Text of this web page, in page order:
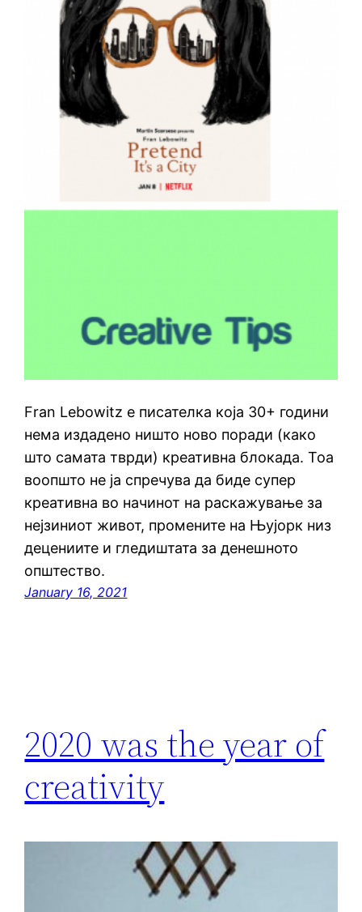
Fran Lebowitz е писателка која 30+ години
нема издадено ништо ново поради (како
што самата тврди) креативна блокада. Тоа
воопшто не ја спречува да биде супер
креативна во начинот на раскажување за
нејзиниот живот, промените на Њујорк низ
децениите и гледиштата за денешното
општество.
January 16, 2021
2020 was the year of
creativity